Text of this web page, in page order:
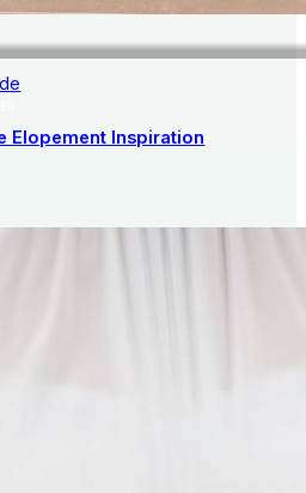
Elopement Inspiration